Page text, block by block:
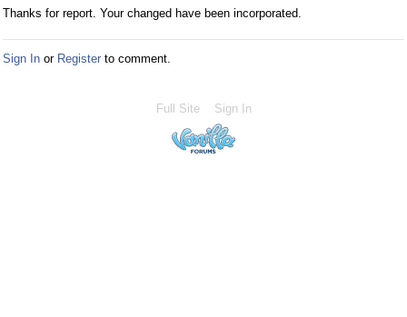
Thanks for report. Your changed have been incorporated.
Sign In or Register to comment.
Full Site Sign In